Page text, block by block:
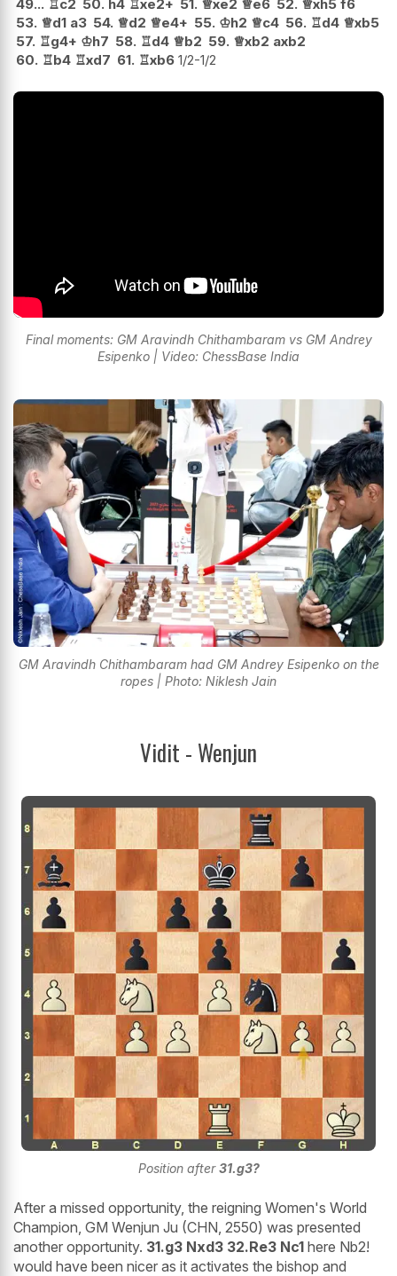
49... ♖c2 50. h4 ♖xe2+ 51. ♕xe2 ♕e6 52. ♕xh5 f6
53. ♕d1 a3 54. ♕d2 ♕e4+ 55. ♔h2 ♕c4 56. ♖d4 ♕xb5
57. ♖g4+ ♔h7 58. ♖d4 ♕b2 59. ♕xb2 axb2
60. ♖b4 ♖xd7 61. ♖xb6 1/2-1/2
Final moments: GM Aravindh Chithambaram vs GM Andrey
Esipenko | Video: ChessBase India
GM Aravindh Chithambaram had GM Andrey Esipenko on the
ropes | Photo: Niklesh Jain
Vidit - Wenjun
Position after31.g3?
After a missed opportunity, the reigning Women's World
Champion, GM Wenjun Ju (CHN, 2550) was presented
another opportunity. 31.g3 Nxd3 32.Re3 Nc1 here Nb2!
would have been nicer as it activates the bishop and